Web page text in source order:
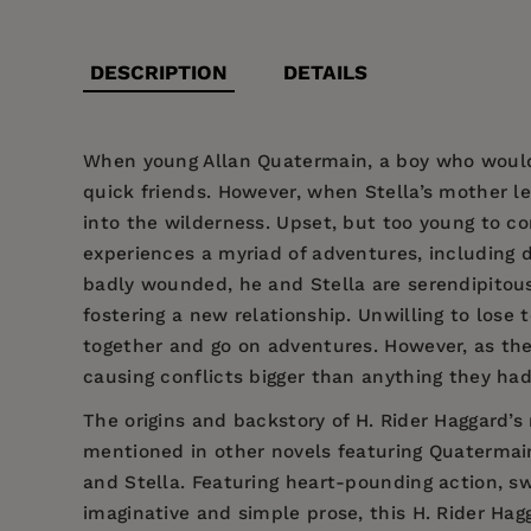
DESCRIPTION DETAILS
When young Allan Quatermain, a boy who
quick friends. However, when Stella’s mother
into the wilderness. Upset, but too young to
experiences a myriad of adventures,
badly wounded, he and Stella are
fostering a new relationship. Unwilling to lose
together and go on adventures. However, as
causing conflicts bigger than anything they
The origins and backstory of H. Rider
mentioned in other novels featuring
and Stella. Featuring heart-pounding action,
imaginative and simple prose, this H. Rider